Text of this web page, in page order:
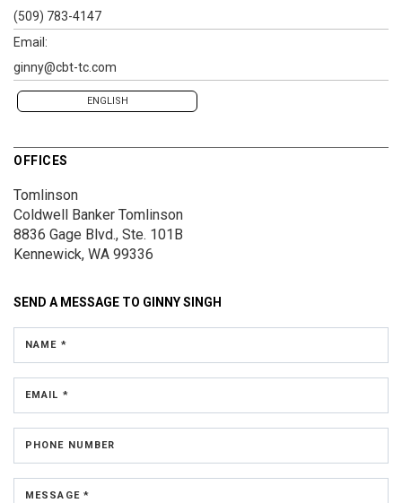
(509) 783-4147
Email:
ginny@cbt-tc.com
ENGLISH
OFFICES
Tomlinson
Coldwell Banker Tomlinson
8836 Gage Blvd., Ste. 101B
Kennewick, WA 99336
SEND A MESSAGE TO GINNY SINGH
NAME *
EMAIL *
PHONE NUMBER
MESSAGE *